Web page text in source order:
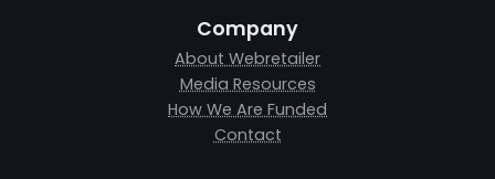
Company
About Webretailer
Media Resources
How We Are Funded
Contact